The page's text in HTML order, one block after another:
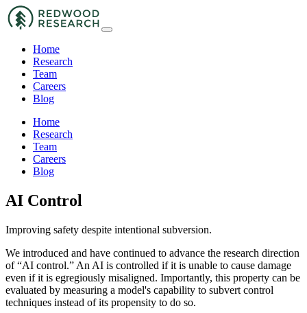
Home
Research
Team
Careers
Blog
Home
Research
Team
Careers
Blog
AI Control
Improving safety despite intentional subversion.
We introduced and have continued to advance the research direction
of “AI control.” An AI is controlled if it is unable to cause damage
even if it is egregiously misaligned. Importantly, this property can be
evaluated by measuring a model's capability to subvert control
techniques instead of its propensity to do so.